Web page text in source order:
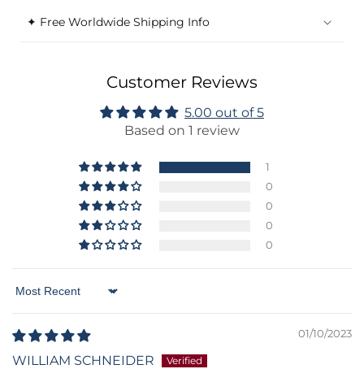
✦ Free Worldwide Shipping Info
Customer Reviews
5.00 out of 5
Based on 1 review
1
0
0
0
0
Sort by
01/10/2023
WILLIAM SCHNEIDER